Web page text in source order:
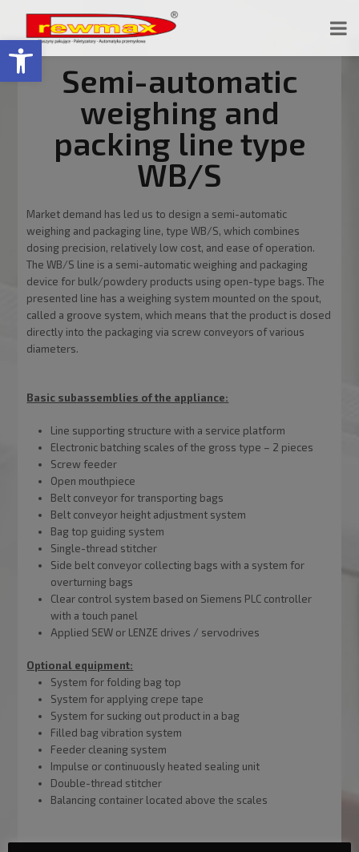
Open toolbar
Semi-automatic
weighing and
packing line type
WB/S
Market demand has led us to design a semi-automatic
weighing and packaging line, type WB/S, which combines
dosing precision, relatively low cost, and ease of operation.
The WB/S line is a semi-automatic weighing and packaging
device for bulk/powdery products using open-type bags. The
presented line has a weighing system mounted on the spout,
called a groove system, which means that the product is dosed
directly into the packaging via screw conveyors of various
diameters.
Basic subassemblies of the appliance:
Line supporting structure with a service platform
Electronic batching scales of the gross type – 2 pieces
Screw feeder
Open mouthpiece
Belt conveyor for transporting bags
Belt conveyor height adjustment system
Bag top guiding system
Single-thread stitcher
Side belt conveyor collecting bags with a system for
overturning bags
Clear control system based on Siemens PLC controller
with a touch panel
Applied SEW or LENZE drives / servodrives
Optional equipment:
System for folding bag top
System for applying crepe tape
System for sucking out product in a bag
Filled bag vibration system
Feeder cleaning system
Impulse or continuously heated sealing unit
Double-thread stitcher
Balancing container located above the scales